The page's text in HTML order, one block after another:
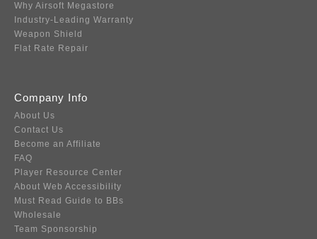
Why Airsoft Megastore
Industry-Leading Warranty
Weapon Shield
Flat Rate Repair
Company Info
About Us
Contact Us
Become an Affiliate
FAQ
Player Resource Center
About Web Accessibility
Must Read Guide to BBs
Wholesale
Team Sponsorship